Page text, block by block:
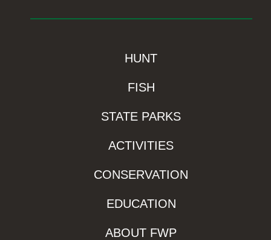
HUNT
FISH
STATE PARKS
ACTIVITIES
CONSERVATION
EDUCATION
ABOUT FWP